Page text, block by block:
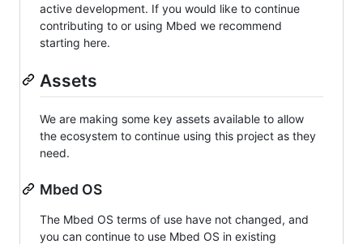
active development. If you would like to continue
contributing to or using Mbed we recommend
starting here.
Assets
We are making some key assets available to allow
the ecosystem to continue using this project as they
need.
Mbed OS
The Mbed OS terms of use have not changed, and
you can continue to use Mbed OS in existing